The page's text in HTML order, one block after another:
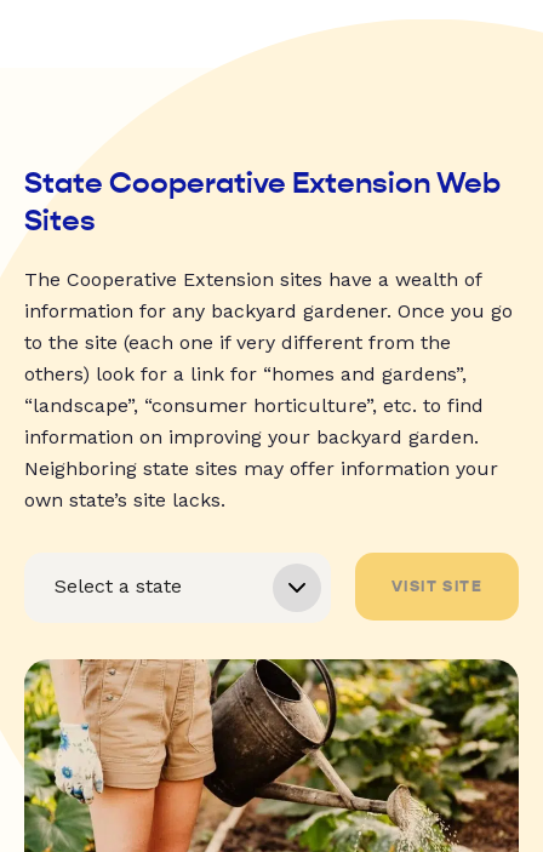
State Cooperative Extension Web
Sites
The Cooperative Extension sites have a wealth of
information for any backyard gardener. Once you go
to the site (each one if very different from the
others) look for a link for “homes and gardens”,
“landscape”, “consumer horticulture”, etc. to find
information on improving your backyard garden.
Neighboring state sites may offer information your
own state’s site lacks.
VISIT SITE